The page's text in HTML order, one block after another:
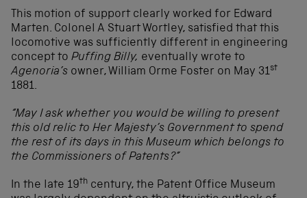
This motion of support clearly worked for Edward
Marten. Colonel A Stuart Wortley, satisfied that this
locomotive was sufficiently different in engineering
concept to Puffing Billy, eventually wrote to
Agenoria’s owner, William Orme Foster on May 31st
1881.
“May I ask whether you would be willing to present
this old relic to Her Majesty’s Government to spend
the rest of its days in this Museum which belongs to
the Commissioners of Patents?”
In the late 19th century, the Patent Office Museum